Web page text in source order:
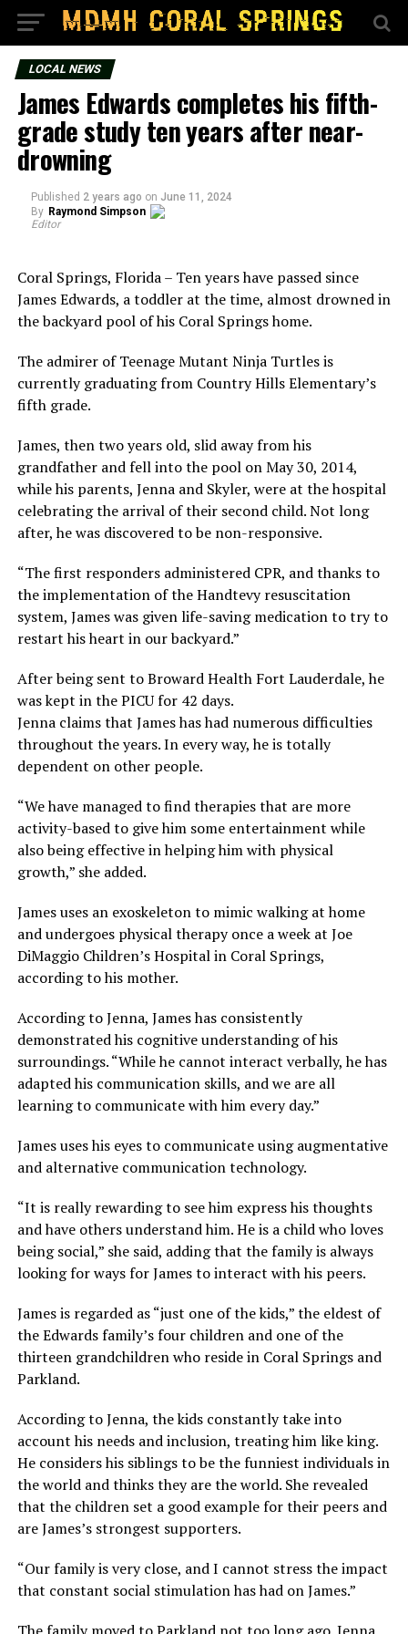
LOCAL NEWS
James Edwards completes his fifth-
grade study ten years after near-
drowning
Published 2 years ago on June 11, 2024
By Raymond Simpson
Editor
Coral Springs, Florida – Ten years have passed since
James Edwards, a toddler at the time, almost drowned in
the backyard pool of his Coral Springs home.
The admirer of Teenage Mutant Ninja Turtles is
currently graduating from Country Hills Elementary’s
fifth grade.
James, then two years old, slid away from his
grandfather and fell into the pool on May 30, 2014,
while his parents, Jenna and Skyler, were at the hospital
celebrating the arrival of their second child. Not long
after, he was discovered to be non-responsive.
“The first responders administered CPR, and thanks to
the implementation of the Handtevy resuscitation
system, James was given life-saving medication to try to
restart his heart in our backyard.”
After being sent to Broward Health Fort Lauderdale, he
was kept in the PICU for 42 days.
Jenna claims that James has had numerous difficulties
throughout the years. In every way, he is totally
dependent on other people.
“We have managed to find therapies that are more
activity-based to give him some entertainment while
also being effective in helping him with physical
growth,” she added.
James uses an exoskeleton to mimic walking at home
and undergoes physical therapy once a week at Joe
DiMaggio Children’s Hospital in Coral Springs,
according to his mother.
According to Jenna, James has consistently
demonstrated his cognitive understanding of his
surroundings. “While he cannot interact verbally, he has
adapted his communication skills, and we are all
learning to communicate with him every day.”
James uses his eyes to communicate using augmentative
and alternative communication technology.
“It is really rewarding to see him express his thoughts
and have others understand him. He is a child who loves
being social,” she said, adding that the family is always
looking for ways for James to interact with his peers.
James is regarded as “just one of the kids,” the eldest of
the Edwards family’s four children and one of the
thirteen grandchildren who reside in Coral Springs and
Parkland.
According to Jenna, the kids constantly take into
account his needs and inclusion, treating him like king.
He considers his siblings to be the funniest individuals in
the world and thinks they are the world. She revealed
that the children set a good example for their peers and
are James’s strongest supporters.
“Our family is very close, and I cannot stress the impact
that constant social stimulation has had on James.”